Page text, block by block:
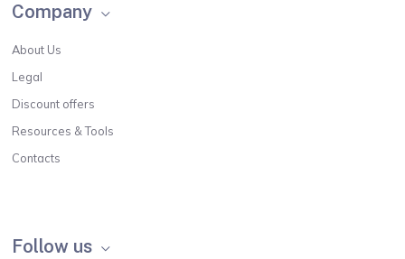
Company
About Us
Legal
Discount offers
Resources & Tools
Contacts
Follow us